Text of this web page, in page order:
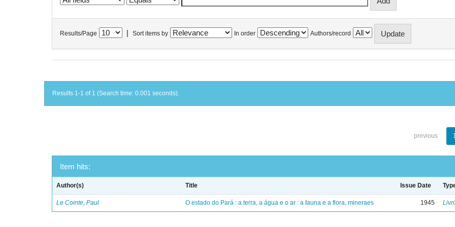
Results/Page Sort items by In order Authors/record
Results 1-1 of 1 (Search time: 0.001 seconds).
previous
Item hits:
Author(s) Title Issue Date
Le Cointe, Paul O estado do Pará : a terra, a água e o ar : a fauna e a flora, mineraes 1945